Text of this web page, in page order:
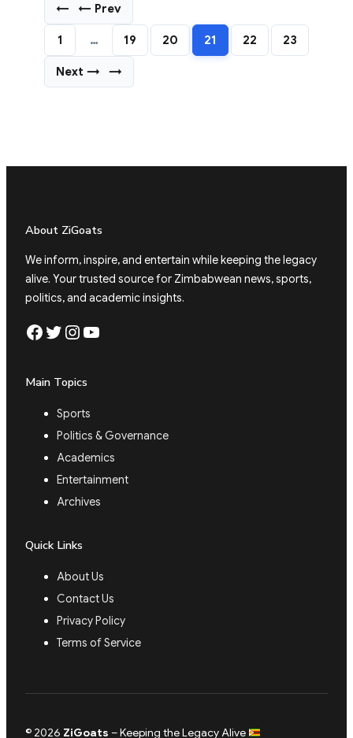
← ← Prev
1 … 19 20 21 22 23
Next → →
About ZiGoats
We inform, inspire, and entertain while keeping the legacy
alive. Your trusted source for Zimbabwean news, sports,
politics, and academic insights.
Facebook Twitter Instagram YouTube
Main Topics
Sports
Politics & Governance
Academics
Entertainment
Archives
Quick Links
About Us
Contact Us
Privacy Policy
Terms of Service
© 2026 ZiGoats – Keeping the Legacy Alive